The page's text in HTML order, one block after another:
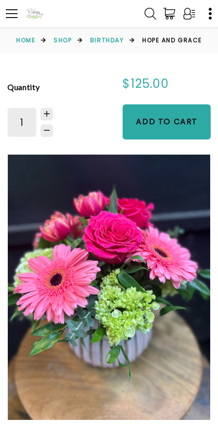
HOME SHOP BIRTHDAY HOPE AND GRACE
Quantity $125.00
ADD TO CART